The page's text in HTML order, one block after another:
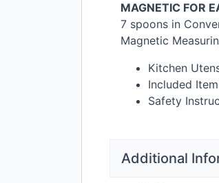
MAGNETIC FOR
7 spoons in
Magnetic
Kitchen
Included
Safety
Additional